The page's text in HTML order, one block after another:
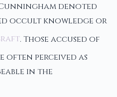
denoted
occult knowledge or
. Those accused of
often perceived as
in the